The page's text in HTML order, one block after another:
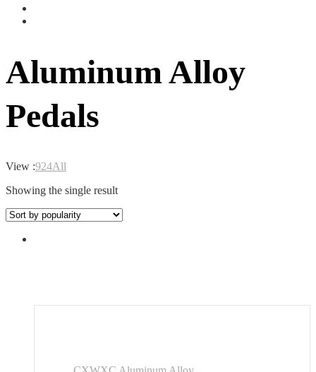
Aluminum Alloy
Pedals
View :924All
Showing the single result